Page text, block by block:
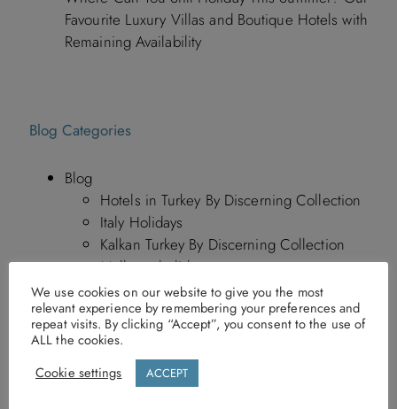
Favourite Luxury Villas and Boutique Hotels with
Remaining Availability
Blog Categories
Blog
Hotels in Turkey By Discerning Collection
Italy Holidays
Kalkan Turkey By Discerning Collection
Mallorca holidays
Morocco News By Discerning Collection
Travel News
Travel Tips
Turkey Holidays
Greece Holidays
We use cookies on our website to give you the most
relevant experience by remembering your preferences and
repeat visits. By clicking “Accept”, you consent to the use of
ALL the cookies.
Cookie settings
ACCEPT